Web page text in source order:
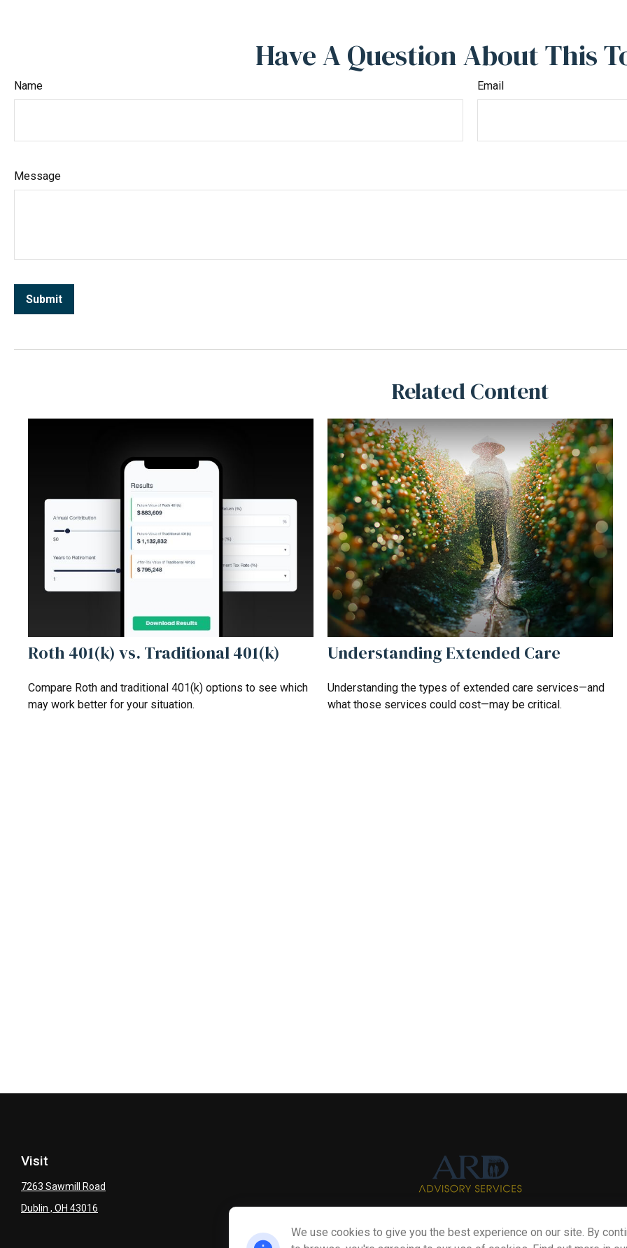
Have A Question About This
Name Email
Message
Related Content
Roth 401(k) vs. Traditional 401(k)
Compare Roth and traditional 401(k) options to see which
may work better for your situation.
Understanding Extended Care
Understanding the types of extended care services—and
what those services could cost—may be critical.
Visit
7263 Sawmill Road
Dublin , OH 43016
We use cookies to give you the best experience on our site. By